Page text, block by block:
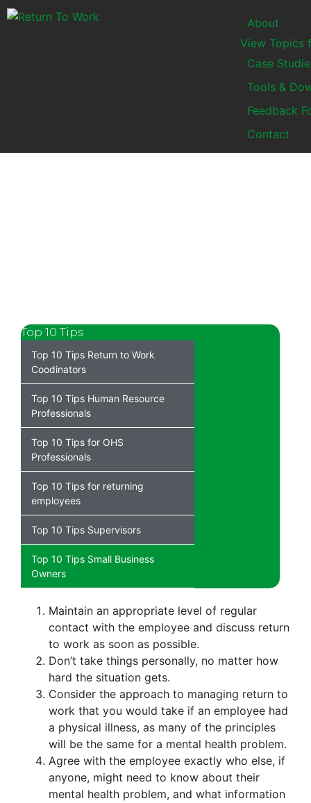
About
View Topics
Case
Tools &
Feedback
Contact
Top 10 Tips
Top 10 Tips Return to Work
Coodinators
Top 10 Tips Human Resource
Professionals
Top 10 Tips for OHS
Professionals
Top 10 Tips for returning
employees
Top 10 Tips Supervisors
Top 10 Tips Small Business
Owners
Maintain an appropriate level of regular
contact with the employee and discuss return
to work as soon as possible.
Don’t take things personally, no matter how
hard the situation gets.
Consider the approach to managing return to
work that you would take if an employee had
a physical illness, as many of the principles
will be the same for a mental health problem.
Agree with the employee exactly who else, if
anyone, might need to know about their
mental health problem, and what information